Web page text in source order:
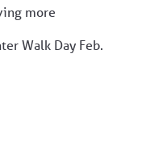
more
Walk Day Feb.